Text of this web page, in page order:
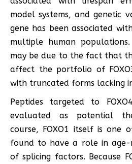
model systems, and genetic
gene has been associated
multiple human
may be due to the fact that
affect the portfolio of
with truncated forms lacking
Peptides targeted to
evaluated as potential
course, FOXO1 itself is one
found to have a role in age-
of splicing factors. Because